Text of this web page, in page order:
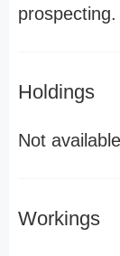
Holdings
Not available
Workings